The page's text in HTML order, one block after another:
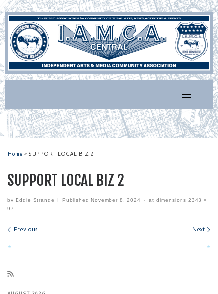
Skip
to
content
Home » SUPPORT LOCAL BIZ 2
SUPPORT LOCAL BIZ 2
by Eddie Strange | PublishedNovember 8, 2024 - at dimensions 2343 ×
97
Images navigation
Previous Next